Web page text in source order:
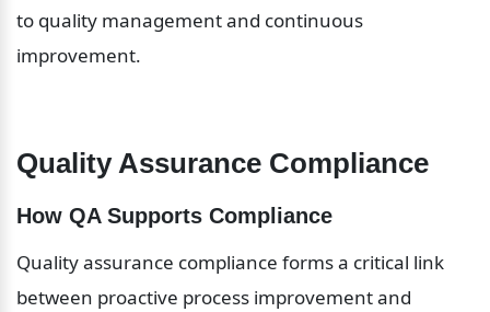
to quality management and continuous
improvement.
Quality Assurance Compliance
How QA Supports Compliance
Quality assurance compliance forms a critical link
between proactive process improvement and